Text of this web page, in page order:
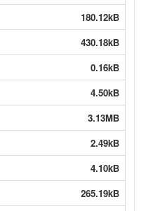
180.12kB
430.18kB
0.16kB
4.50kB
3.13MB
2.49kB
4.10kB
265.19kB